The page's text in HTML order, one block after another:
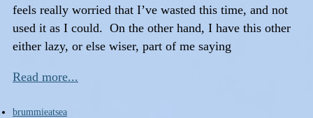
feels really worried that I’ve wasted this time, and not
used it as I could. On the other hand, I have this other
either lazy, or else wiser, part of me saying
Read more...
brummieatsea